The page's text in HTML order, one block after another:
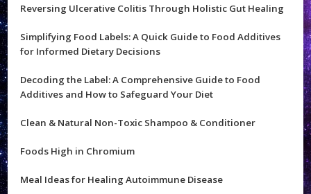
Reversing Ulcerative Colitis Through Holistic Gut Healing
Simplifying Food Labels: A Quick Guide to Food Additives
for Informed Dietary Decisions
Decoding the Label: A Comprehensive Guide to Food
Additives and How to Safeguard Your Diet
Clean & Natural Non-Toxic Shampoo & Conditioner
Foods High in Chromium
Meal Ideas for Healing Autoimmune Disease